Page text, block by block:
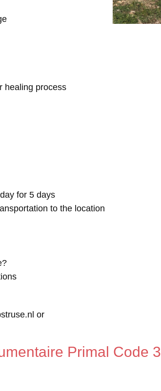
healing process
for 5 days
to the location
or
Primal Code 3